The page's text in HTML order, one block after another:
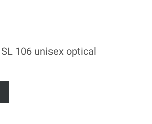
106 unisex optical